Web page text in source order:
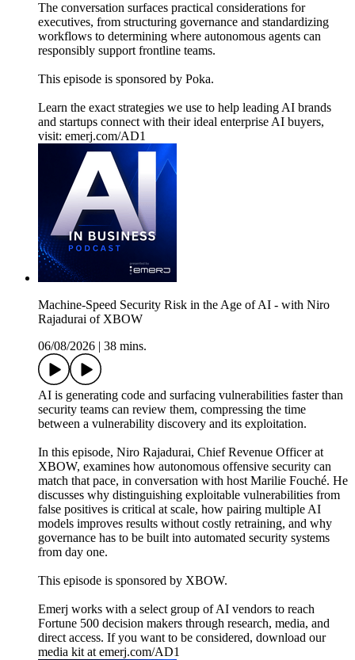
The conversation surfaces practical considerations for
executives, from structuring governance and standardizing
workflows to determining where autonomous agents can
responsibly support frontline teams.
This episode is sponsored by Poka.
Learn the exact strategies we use to help leading AI brands
and startups connect with their ideal enterprise AI buyers,
visit: emerj.com/AD1
Machine‑Speed Security Risk in the Age of AI - with Niro
Rajadurai of XBOW
06/08/2026
38 mins.
AI is generating code and surfacing vulnerabilities faster than
security teams can review them, compressing the time
between a vulnerability discovery and its exploitation.
In this episode, Niro Rajadurai, Chief Revenue Officer at
XBOW, examines how autonomous offensive security can
match that pace, in conversation with host Marilie Fouché. He
discusses why distinguishing exploitable vulnerabilities from
false positives is critical at scale, how pairing multiple AI
models improves results without costly retraining, and why
governance has to be built into automated security systems
from day one.
This episode is sponsored by XBOW.
Emerj works with a select group of AI vendors to reach
Fortune 500 decision makers through research, media, and
direct access. If you want to be considered, download our
media kit at emerj.com/AD1